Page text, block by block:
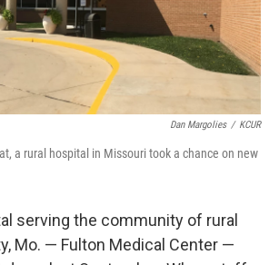
Dan Margolies / KCUR
a rural hospital in Missouri took a chance on new
serving the community of rural
Mo. — Fulton Medical Center —